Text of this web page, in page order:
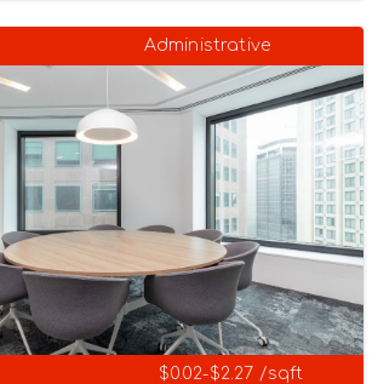
Administrative
$0.02-$2.27 /sqft